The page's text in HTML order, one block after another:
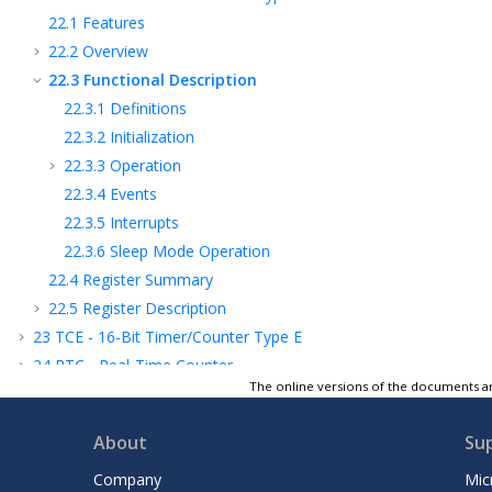
22.1 Features
22.2 Overview
22.3 Functional Description
22.3.1 Definitions
22.3.2 Initialization
22.3.3 Operation
22.3.4 Events
22.3.5 Interrupts
22.3.6 Sleep Mode Operation
22.4 Register Summary
22.5 Register Description
23 TCE - 16-Bit Timer/Counter Type E
24 RTC - Real-Time Counter
25USART - Universal Synchronous and
SPI - Serial Peripheral Interface
TWI - Two-Wire Interface
The online versions of the documents
About
Company